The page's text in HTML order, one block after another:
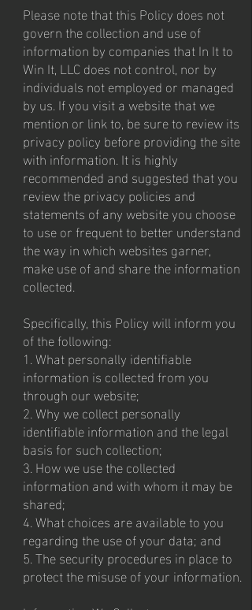
Please note that this Policy does not
govern the collection and use of
information by companies that In It to
Win It, LLC does not control, nor by
individuals not employed or managed
by us. If you visit a website that we
mention or link to, be sure to review its
privacy policy before providing the site
with information. It is highly
recommended and suggested that you
review the privacy policies and
statements of any website you choose
to use or frequent to better understand
the way in which websites garner,
make use of and share the information
collected.
Specifically, this Policy will inform you
of the following:
1. What personally identifiable
information is collected from you
through our website;
2. Why we collect personally
identifiable information and the legal
basis for such collection;
3. How we use the collected
information and with whom it may be
shared;
4. What choices are available to you
regarding the use of your data; and
5. The security procedures in place to
protect the misuse of your information.